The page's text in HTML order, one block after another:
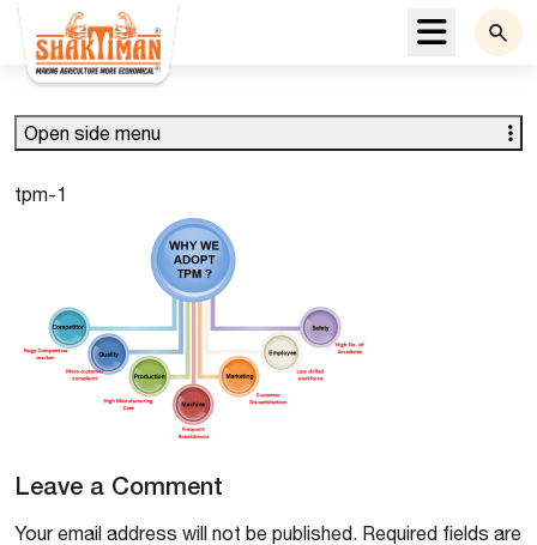
Menu
tpm-1
Leave a Comment
Your email address will not be published. Required fields are
Open side menu